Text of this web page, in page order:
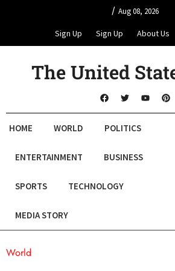
/ Aug 08, 2026
Sign Up Sign Up About Us
The United
HOME WORLD POLITICS
ENTERTAINMENT BUSINESS
SPORTS TECHNOLOGY
MEDIA STORY
World